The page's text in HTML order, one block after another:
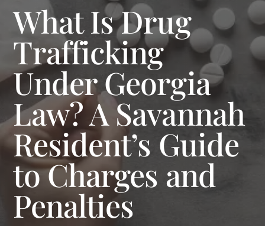
FIRM OVERVIEW
ATTORNEY
PRACTICE AREAS
REVIEWS
AREAS WE SERVE
CONTACT
What Is Drug
Trafficking
Under Georgia
Law? A Savannah
Resident’s Guide
to Charges and
Penalties